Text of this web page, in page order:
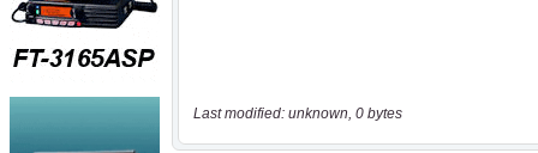
Last modified: unknown, 0 bytes